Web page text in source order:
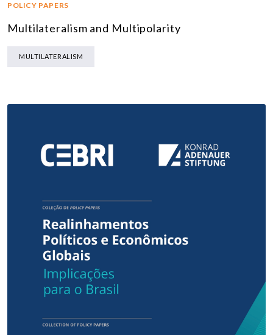
POLICY PAPERS
Multilateralism and Multipolarity
MULTILATERALISM